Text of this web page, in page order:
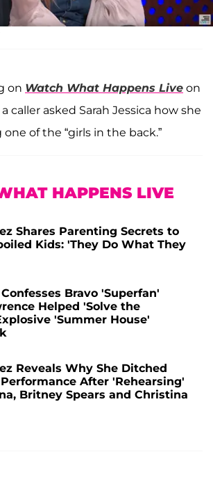
on Watch What Happens Live on
caller asked Sarah Jessica how she
of the “girls in the back.”
HAPPENS LIVE
Shares Parenting Secrets to
Kids: 'They Do What They
Bravo 'Superfan'
Helped 'Solve the
'Summer House'
Reveals Why She Ditched
After 'Rehearsing'
Britney Spears and Christina